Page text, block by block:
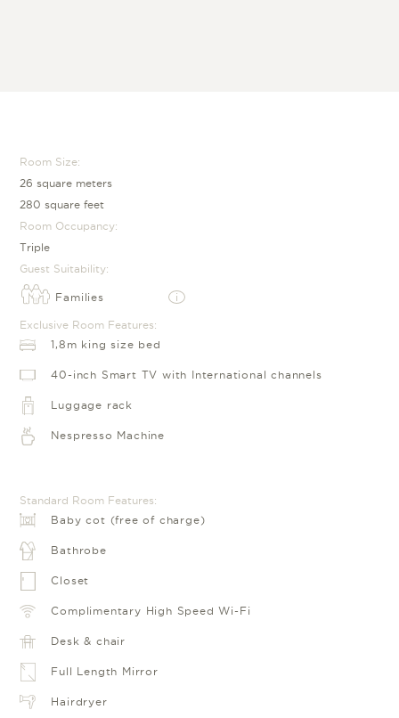
Room Size:
26 square meters
280 square feet
Room Occupancy:
Triple
Guest Suitability:
Families i
Exclusive Room Features:
1,8m king size bed
40-inch Smart TV with International channels
Luggage rack
Nespresso Machine
Standard Room Features:
Baby cot (free of charge)
Bathrobe
Closet
Complimentary High Speed Wi-Fi
Desk & chair
Full Length Mirror
Hairdryer